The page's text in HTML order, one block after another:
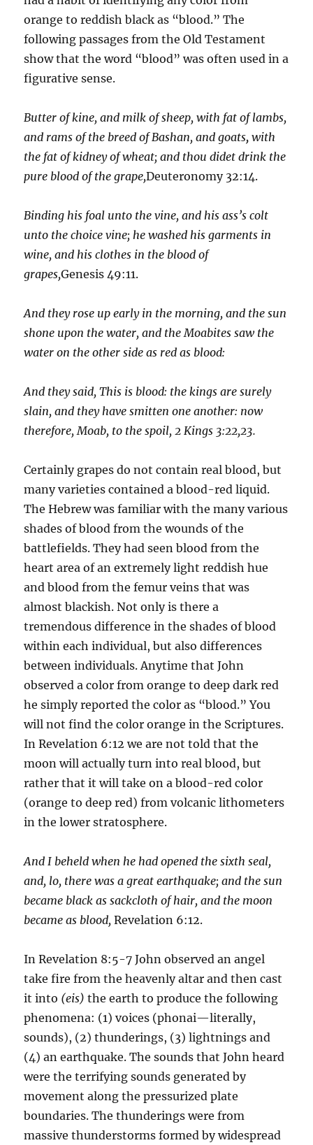
orange to reddish black as “blood.” The
following passages from the Old Testament
show that the word “blood” was often used in a
figurative sense.
Butter of kine, and milk of sheep, with fat of lambs,
and rams of the breed of Bashan, and goats,with
the fat of kidney of wheat; and thou didet drink the
pure blood of the grape,Deuteronomy 32:14.
Binding his foal unto the vine, and his ass’s colt
unto the choice vine; he washed his garments in
wine, and his clothes in the blood of
grapes,Genesis 49:11.
And they rose up early in the morning, and the sun
shone upon the water, and the Moabites saw the
water on the other side as red as blood:
And they said, This is blood: the kings are surely
slain, and they have smitten one another: now
therefore, Moab, to the spoil, 2 Kings 3:22,23.
Certainly grapes do not contain real blood, but
many vari­eties contained a blood-red liquid.
The Hebrew was familiar with the many various
shades of blood from the wounds of the
battlefields. They had seen blood from the
heart area of an extremely light reddish hue
and blood from the femur veins that was
almost blackish. Not only is there a
tremendous dif­ference in the shades of blood
within each individual, but also differences
between individuals. Anytime that John
observed a color from orange to deep dark red
he simply reported the color as “blood.” You
will not find the color orange in the Scriptures.
In Revelation 6:12 we are not told that the
moon will actually turn into real blood, but
rather that it will take on a blood-red color
(orange to deep red) from volcanic lithometers
in the lower stratosphere.
And I beheld when he had opened the sixth seal,
and, lo, there was a great earthquake; and the sun
became black as sackcloth of hair, and the moon
became as blood,Revelation 6:12.
In Revelation 8:5-7 John observed an angel
take fire from the heavenly altar and then cast
it into (eis)the earth to produce the following
phenomena: (1) voices (phonai—literally,
sounds), (2) thunderings, (3) lightnings and
(4) an earthquake. The sounds that John heard
were the terrifying sounds generated by
movement along the pressurized plate
boundaries. The thun­derings were from
massive thunderstorms formed by wide­spread